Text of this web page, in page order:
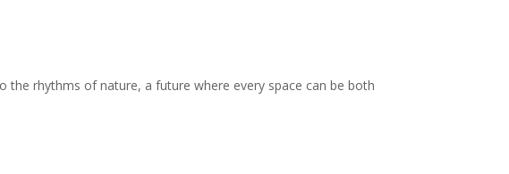
the rhythms of nature, a future where every space can be both